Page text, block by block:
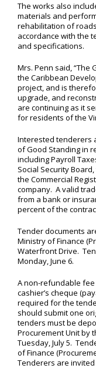
The works also
materials and
rehabilitation of
accordance with the
and specifications.
Mrs. Penn said,
the Caribbean
project, and is
upgrade, and
are continuing as it
for residents of the
Interested tenderers
of Good Standing in
including Payroll
Social Security
the Commercial
company. A valid
from a bank or
percent of the
Tender documents
Ministry of Finance
Waterfront Drive.
Monday, June 6.
A non-refundable
cashier’s cheque
required for the
should submit one
tenders must be
Procurement Unit by
Tuesday, July 5.
of Finance
Tenderers are